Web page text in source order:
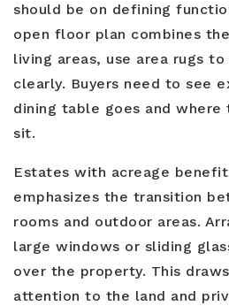
should be on defining
open floor plan combines
living areas, use area rugs
clearly. Buyers need to see
dining table goes and
sit.
Estates with acreage
emphasizes the transition
rooms and outdoor areas.
large windows or sliding
over the property. This
attention to the land and